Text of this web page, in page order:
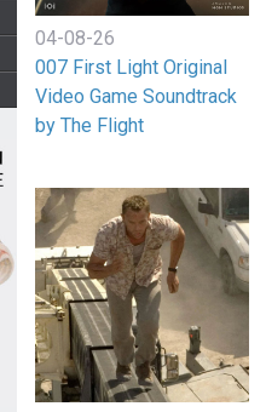
04-08-26
007 First Light Original
Video Game Soundtrack
by The Flight